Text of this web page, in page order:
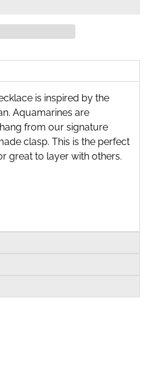
is inspired by the
Aquamarines are
from our signature
clasp. This is the perfect
great to layer with others.